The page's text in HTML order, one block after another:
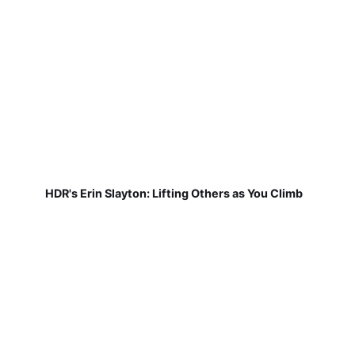
HDR's Erin Slayton: Lifting Others as You Climb